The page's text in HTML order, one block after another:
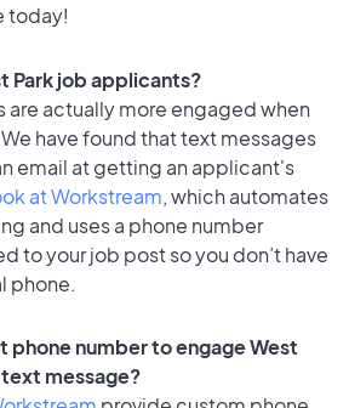
today!
Park job applicants?
are actually more engaged when
have found that text messages
email at getting an applicant's
at Workstream, which automates
and uses a phone number
to your job post so you don’t have
phone.
phone number to engage West
message?